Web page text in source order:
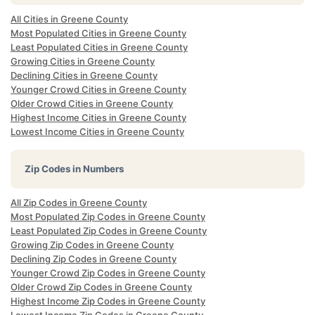
All Cities in Greene County
Most Populated Cities in Greene County
Least Populated Cities in Greene County
Growing Cities in Greene County
Declining Cities in Greene County
Younger Crowd Cities in Greene County
Older Crowd Cities in Greene County
Highest Income Cities in Greene County
Lowest Income Cities in Greene County
Zip Codes in Numbers
All Zip Codes in Greene County
Most Populated Zip Codes in Greene County
Least Populated Zip Codes in Greene County
Growing Zip Codes in Greene County
Declining Zip Codes in Greene County
Younger Crowd Zip Codes in Greene County
Older Crowd Zip Codes in Greene County
Highest Income Zip Codes in Greene County